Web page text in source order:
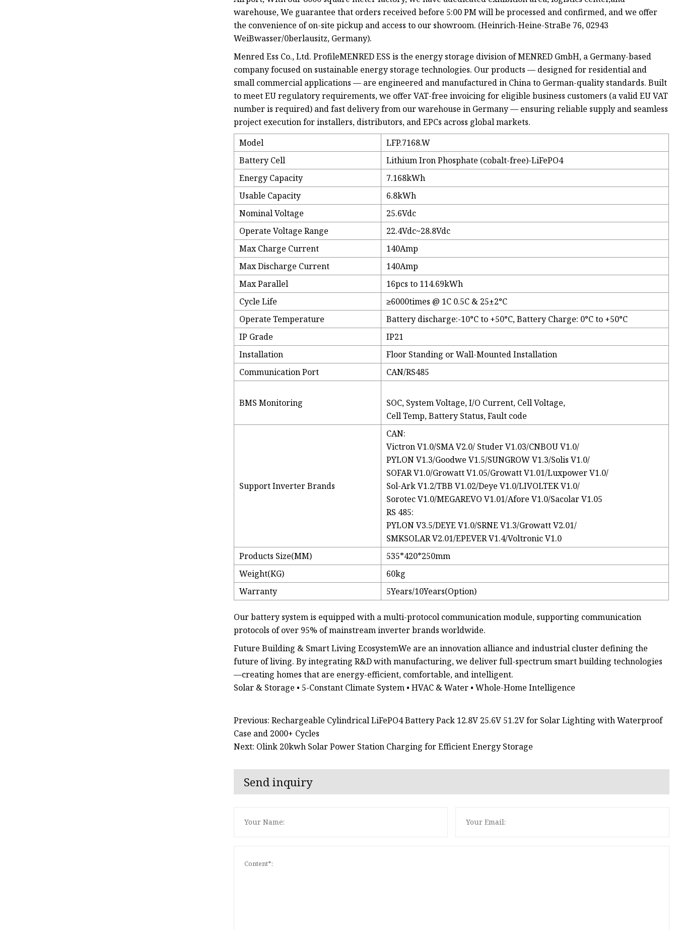
warehouse, We guarantee that orders received before 5:00 PM will be processed and confirmed, and we offer
the convenience of on-site pickup and access to our showroom. (Heinrich-Heine-StraBe 76, 02943
WeiBwasser/0berlausitz, Germany).
Menred Ess Co., Ltd. ProfileMENRED ESS is the energy storage division of MENRED GmbH, a Germany-based
company focused on sustainable energy storage technologies. Our products — designed for residential and
small commercial applications — are engineered and manufactured in China to German-quality standards. Built
to meet EU regulatory requirements, we offer VAT-free invoicing for eligible business customers (a valid EU VAT
number is required) and fast delivery from our warehouse in Germany — ensuring reliable supply and seamless
project execution for installers, distributors, and EPCs across global markets.
Model
LFP.7168.W
Battery Cell
Lithium Iron Phosphate (cobalt-free)-LiFePO4
Energy Capacity
7.168kWh
Usable Capacity
6.8kWh
Nominal Voltage
25.6Vdc
Operate Voltage Range
22.4Vdc~28.8Vdc
Max Charge Current
140Amp
Max Discharge Current
140Amp
Max Parallel
16pcs to 114.69kWh
Cycle Life
≥6000times @ 1C 0.5C & 25±2°C
Operate Temperature
Battery discharge:-10°C to +50°C, Battery Charge: 0°C to +50°C
IP Grade
IP21
Installation
Floor Standing or Wall-Mounted Installation
Communication Port
CAN/RS485
BMS Monitoring
SOC, System Voltage, I/O Current, Cell Voltage,
Cell Temp, Battery Status, Fault code
Support Inverter Brands
CAN:
Victron V1.0/SMA V2.0/ Studer V1.03/CNBOU V1.0/
PYLON V1.3/Goodwe V1.5/SUNGROW V1.3/Solis V1.0/
SOFAR V1.0/Growatt V1.05/Growatt V1.01/Luxpower V1.0/
Sol-Ark V1.2/TBB V1.02/Deye V1.0/LIVOLTEK V1.0/
Sorotec V1.0/MEGAREVO V1.01/Afore V1.0/Sacolar V1.05
RS 485:
PYLON V3.5/DEYE V1.0/SRNE V1.3/Growatt V2.01/
SMKSOLAR V2.01/EPEVER V1.4/Voltronic V1.0
Products Size(MM)
535*420*250mm
Weight(KG)
60kg
Warranty
5Years/10Years(Option)
Our battery system is equipped with a multi-protocol communication module, supporting communication
protocols of over 95% of mainstream inverter brands worldwide.
Future Building & Smart Living EcosystemWe are an innovation alliance and industrial cluster defining the
future of living. By integrating R&D with manufacturing, we deliver full-spectrum smart building technologies
—creating homes that are energy-efficient, comfortable, and intelligent.
Solar & Storage • 5-Constant Climate System • HVAC & Water • Whole-Home Intelligence
Previous: Rechargeable Cylindrical LiFePO4 Battery Pack 12.8V 25.6V 51.2V for Solar Lighting with Waterproof
Case and 2000+ Cycles
Next: Olink 20kwh Solar Power Station Charging for Efficient Energy Storage
Send inquiry